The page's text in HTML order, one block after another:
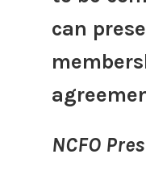
can
NCFO